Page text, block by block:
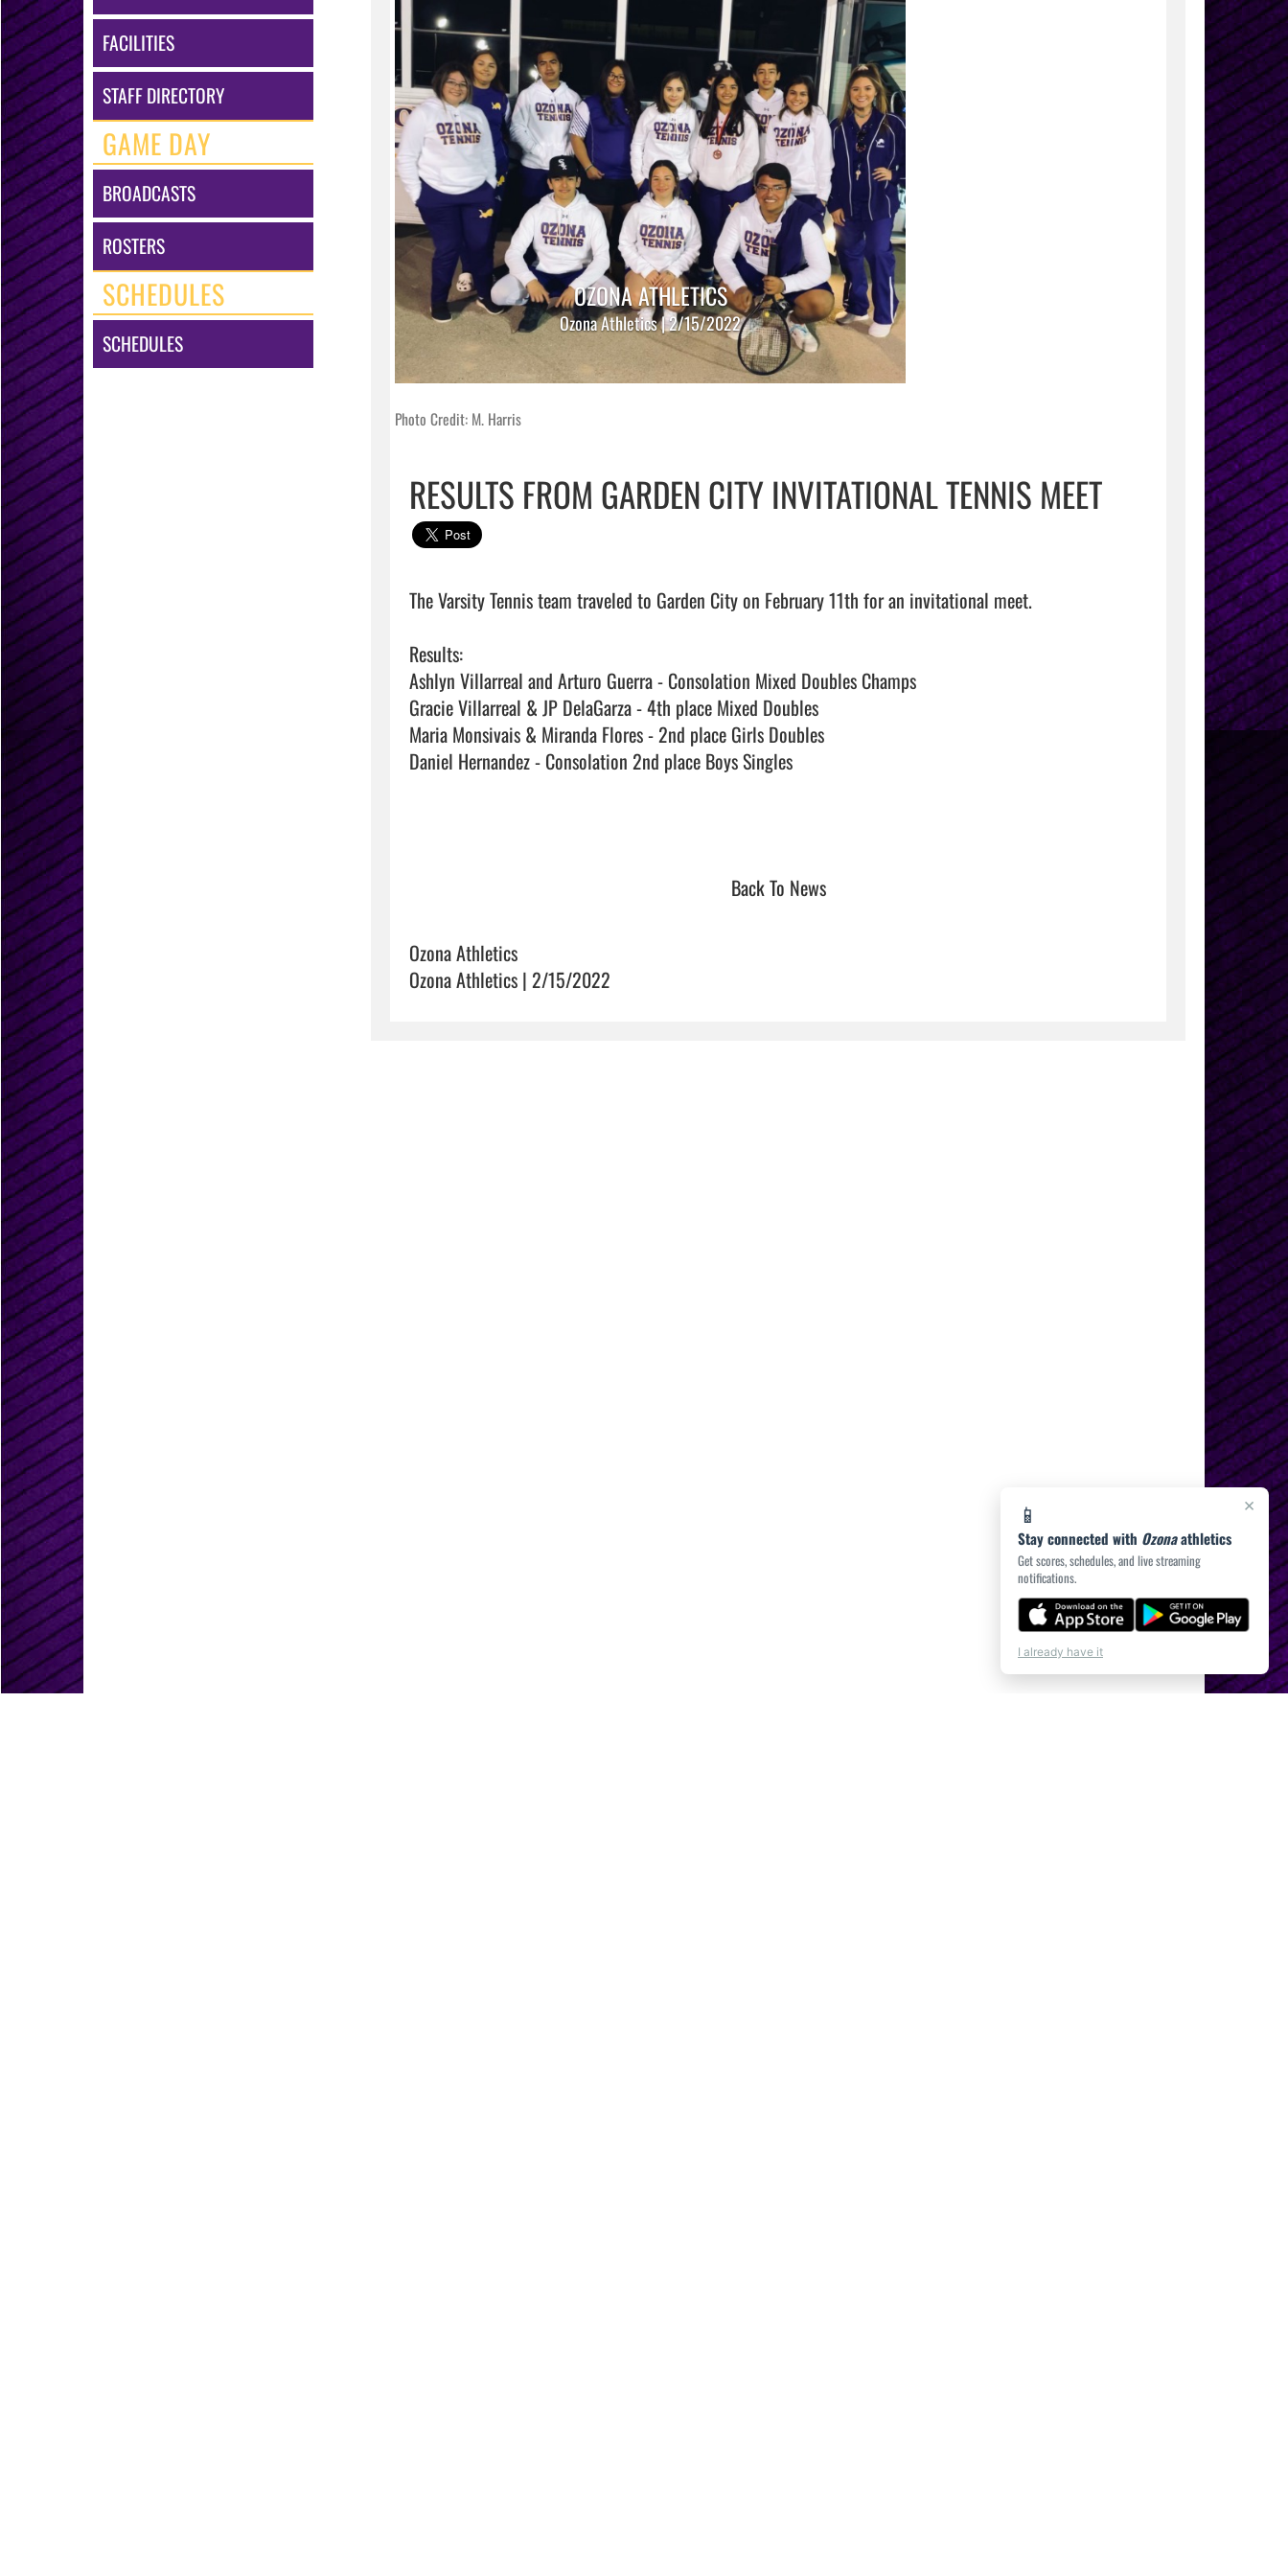
FACILITIES
STAFF DIRECTORY
GAME DAY
BROADCASTS
ROSTERS
SCHEDULES
SCHEDULES
OZONA ATHLETICS
Ozona Athletics | 2/15/2022
Photo Credit: M. Harris
RESULTS FROM GARDEN CITY INVITATIONAL TENNIS MEET
The Varsity Tennis team traveled to Garden City on February 11th for an invitational meet.
Results:
Ashlyn Villarreal and Arturo Guerra - Consolation Mixed Doubles Champs
Gracie Villarreal & JP DelaGarza - 4th place Mixed Doubles
Maria Monsivais & Miranda Flores - 2nd place Girls Doubles
Daniel Hernandez - Consolation 2nd place Boys Singles
Back To News
Ozona Athletics
Ozona Athletics | 2/15/2022
×
📱
Stay connected with Ozonaathletics
Get scores, schedules, and live streaming
notifications.
I already have it